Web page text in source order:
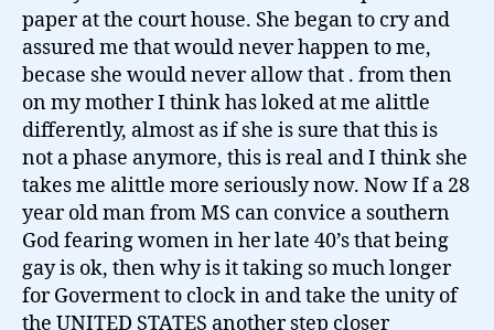
paper at the court house. She began to cry and
assured me that would never happen to me,
becase she would never allow that . from then
on my mother I think has loked at me alittle
differently, almost as if she is sure that this is
not a phase anymore, this is real and I think she
takes me alittle more seriously now. Now If a 28
year old man from MS can convice a southern
God fearing women in her late 40’s that being
gay is ok, then why is it taking so much longer
for Goverment to clock in and take the unity of
the UNITED STATES another step closer